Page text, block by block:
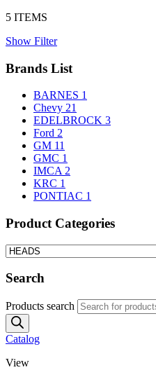
5 ITEMS
Show Filter
Brands List
BARNES 1
Chevy 21
EDELBROCK 3
Ford 2
GM 11
GMC 1
IMCA 2
KRC 1
PONTIAC 1
Product Categories
Search
Products search
Catalog
View